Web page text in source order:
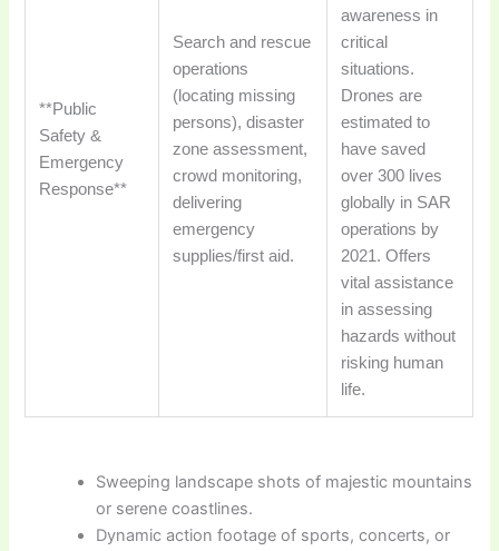
**Public
Safety &
Emergency
Response**
Search and rescue
operations
(locating missing
persons), disaster
zone assessment,
crowd monitoring,
delivering
emergency
supplies/first aid.
awareness in
critical
situations.
Drones are
estimated to
have saved
over 300 lives
globally in SAR
operations by
2021. Offers
vital assistance
in assessing
hazards without
risking human
life.
Sweeping landscape shots of majestic mountains
or serene coastlines.
Dynamic action footage of sports, concerts, or